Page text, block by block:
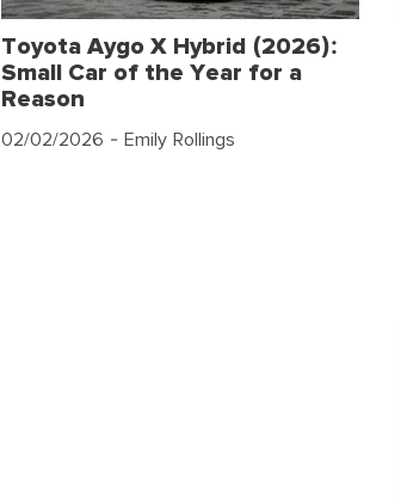
Toyota Aygo X Hybrid (2026):
Small Car of the Year for a
Reason
02/02/2026 - Emily Rollings